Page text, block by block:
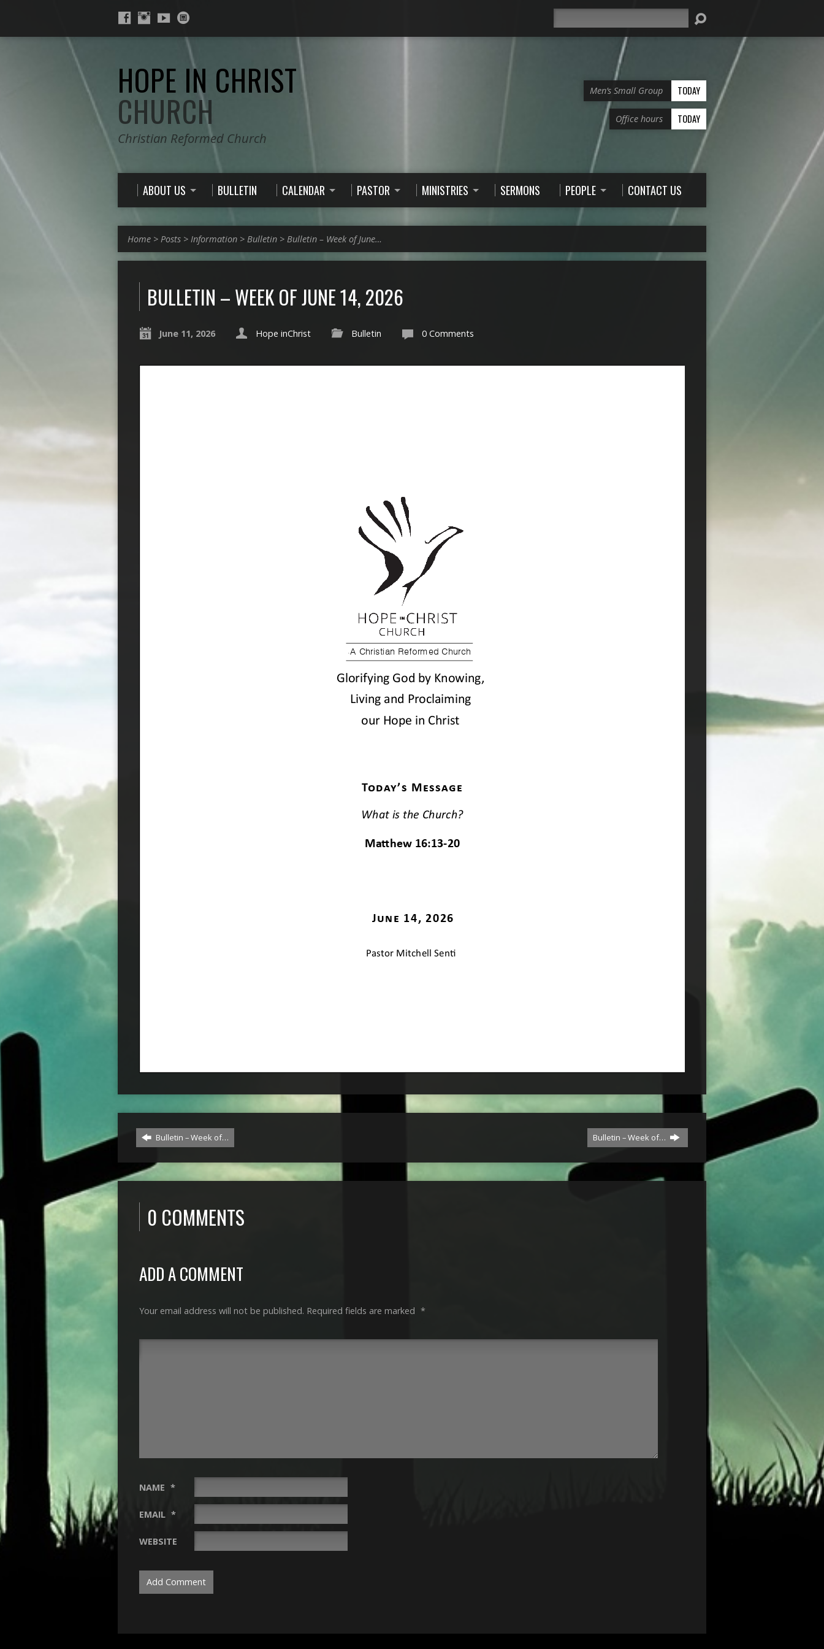
HOPE IN CHRIST
CHURCH
Christian Reformed Church
Men’s Small Group TODAY
Office hours TODAY
ABOUT US BULLETIN CALENDAR PASTOR MINISTRIES SERMONS PEOPLE CONTACT US
Home > Posts > Information > Bulletin > Bulletin – Week of June…
BULLETIN – WEEK OF JUNE 14, 2026
June 11, 2026 Hope inChrist Bulletin 0 Comments
Bulletin – Week of… Bulletin – Week of…
0 COMMENTS
ADD A COMMENT
Your email address will not be published. Required fields are marked *
NAME *
EMAIL *
WEBSITE